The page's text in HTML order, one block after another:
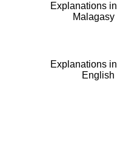
Explanations in
Malagasy
Explanations in
English